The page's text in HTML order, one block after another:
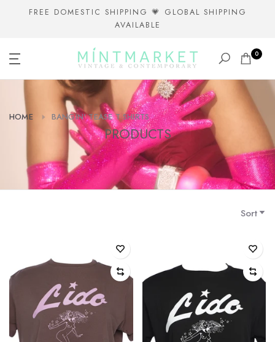
FREE DOMESTIC SHIPPING 💗 GLOBAL SHIPPING
AVAILABLE
0
HOME BANGIN' TEASE T SHIRTS
PRODUCTS
Sort